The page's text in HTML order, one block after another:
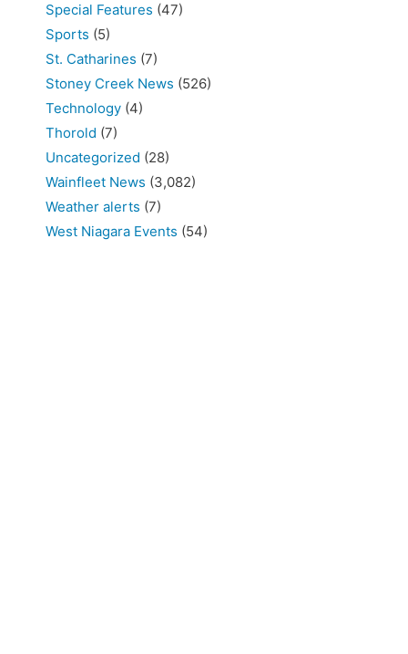
Special Features (47)
Sports (5)
St. Catharines (7)
Stoney Creek News (526)
Technology (4)
Thorold (7)
Uncategorized (28)
Wainfleet News (3,082)
Weather alerts (7)
West Niagara Events (54)